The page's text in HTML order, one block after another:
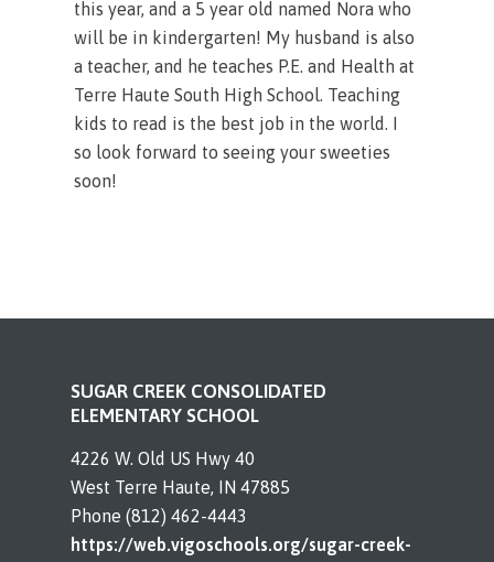
this year, and a 5 year old named Nora who
will be in kindergarten! My husband is also
a teacher, and he teaches P.E. and Health at
Terre Haute South High School. Teaching
kids to read is the best job in the world. I
so look forward to seeing your sweeties
soon!
SUGAR CREEK CONSOLIDATED
ELEMENTARY SCHOOL
4226 W. Old US Hwy 40
West Terre Haute, IN 47885
Phone (812) 462-4443
https://web.vigoschools.org/sugar-creek-